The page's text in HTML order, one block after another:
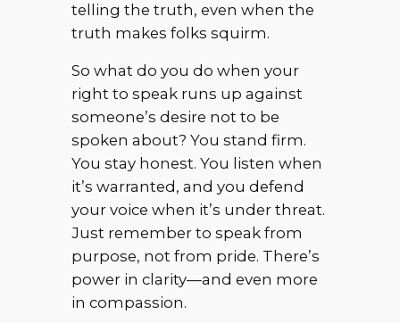
telling the truth, even when the
truth makes folks squirm.
So what do you do when your
right to speak runs up against
someone’s desire not to be
spoken about? You stand firm.
You stay honest. You listen when
it’s warranted, and you defend
your voice when it’s under threat.
Just remember to speak from
purpose, not from pride. There’s
power in clarity—and even more
in compassion.